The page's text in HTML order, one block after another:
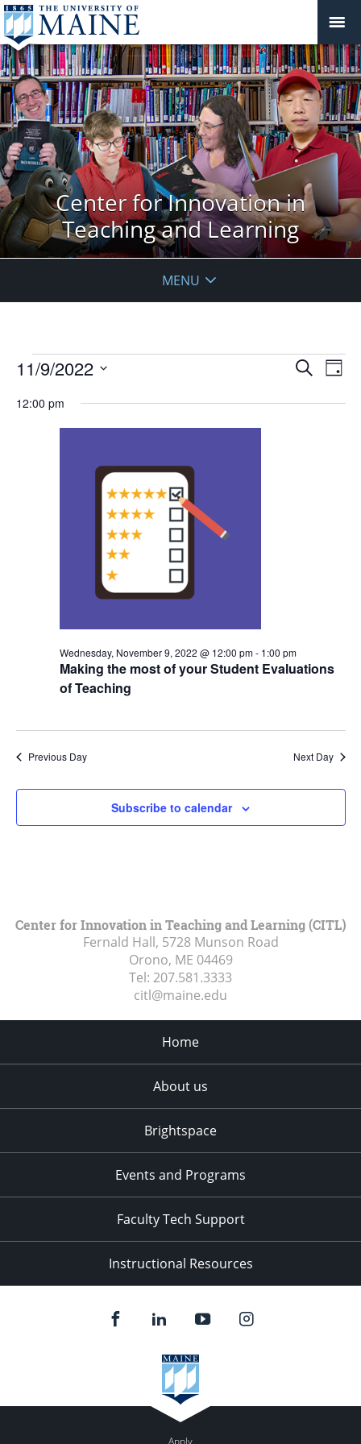
Center for Innovation in
Teaching and Learning
MENU
Events
Wednesday,
November
Events
and
Search
Day
11/9/2022
date.
12:00 pm
Making the most of your Student Evaluations
of Teaching
Wednesday, November 9, 2022 @ 12:00 pm- 1:00 pm
Previous Day Next Day
Subscribe to calendar
Center for Innovation in Teaching and Learning (CITL)
Fernald Hall, 5728 Munson Road
Orono, ME 04469
Tel: 207.581.3333
citl@maine.edu
Home
About us
Brightspace
Events and Programs
Faculty Tech Support
Instructional Resources
Apply